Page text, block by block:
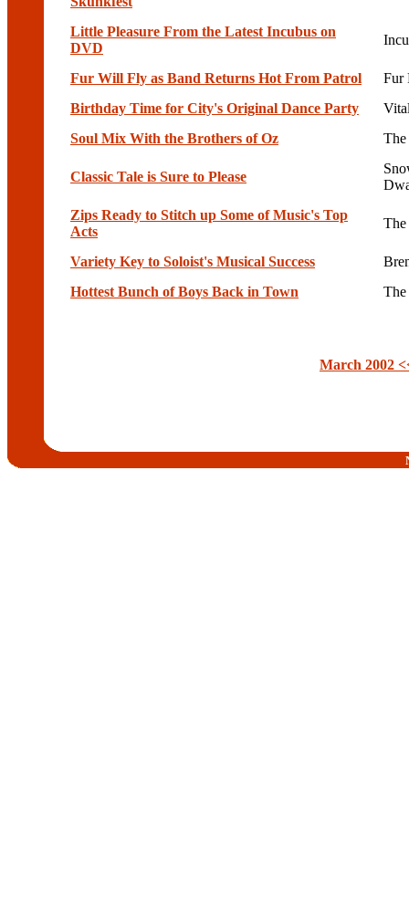
Little Pleasure From the Latest Incubus on
DVD
Fur Will Fly as Band Returns Hot From Patrol
Fur
Birthday Time for City's Original Dance Party
Soul Mix With the Brothers of Oz
Classic Tale is Sure to Please
Zips Ready to Stitch up Some of Music's Top
Acts
Variety Key to Soloist's Musical Success
Hottest Bunch of Boys Back in Town
The
March 2002